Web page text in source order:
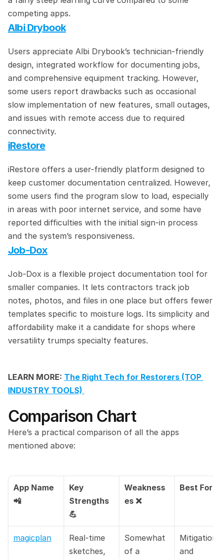
competing apps.
Albi Drybook
Users appreciate Albi Drybook’s technician-friendly
design, integrated workflow for documenting jobs,
and comprehensive equipment tracking. However,
some users report drawbacks such as occasional
slow implementation of new features, small outages,
and issues with remote access due to required
connectivity.
iRestore
iRestore offers a user-friendly platform designed to
keep customer documentation centralized. However,
some users find the program slow to load, especially
in areas with poor internet service, and some have
reported difficulties with the initial sign-in process
and the system’s responsiveness.
Job-Dox
Job-Dox is a flexible project documentation tool for
smaller companies. It lets contractors track job
notes, photos, and files in one place but offers fewer
templates specific to moisture logs. Its simplicity and
affordability make it a candidate for shops where
versatility trumps specialty features.
LEARN MORE: The Right Tech for Restorers (TOP
INDUSTRY TOOLS)
Comparison Chart
Here’s a practical comparison of all the apps
mentioned above:
App Name
📲
Key
Strengths
💪
Weakness
es ❌
Best For
magicplan
Real-time
sketches,
Somewhat
of a
Mitigation
and